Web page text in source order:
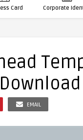
Card Corporate
EMAIL